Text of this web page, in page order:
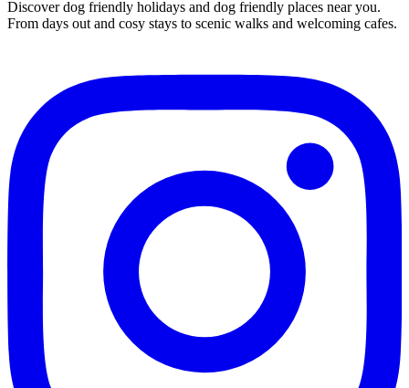
Discover dog friendly holidays and dog friendly places near you.
From days out and cosy stays to scenic walks and welcoming cafes.